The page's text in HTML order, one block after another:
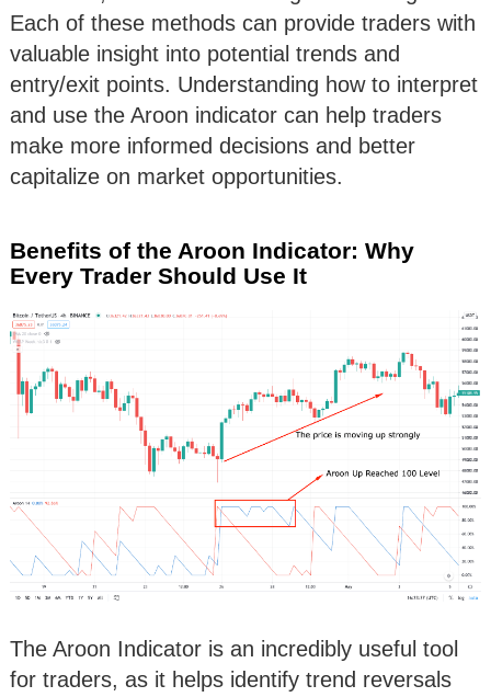
Each of these methods can provide traders with
valuable insight into potential trends and
entry/exit points. Understanding how to interpret
and use the Aroon indicator can help traders
make more informed decisions and better
capitalize on market opportunities.
Benefits of the Aroon Indicator: Why
Every Trader Should Use It
The Aroon Indicator is an incredibly useful tool
for traders, as it helps identify trend reversals